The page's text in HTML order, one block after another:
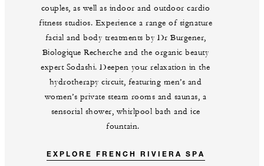
couples, as well as indoor and outdoor cardio
fitness studios. Experience a range of signature
facial and body treatments by Dr Burgener,
Biologique Recherche and the organic beauty
expert Sodashi. Deepen your relaxation in the
hydrotherapy circuit, featuring men’s and
women’s private steam rooms and saunas, a
sensorial shower, whirlpool bath and ice
fountain.
EXPLORE FRENCH RIVIERA SPA